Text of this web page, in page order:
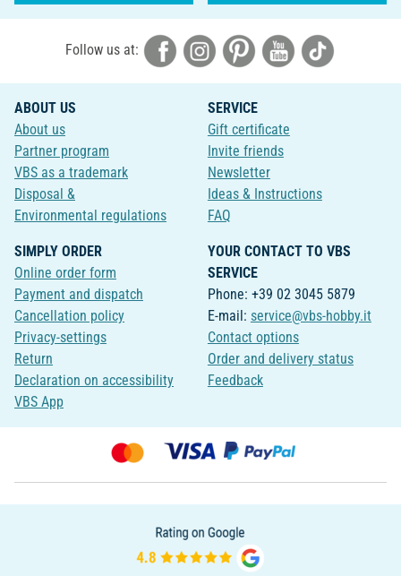
Follow us at:
ABOUT US
About us
Partner program
VBS as a trademark
Disposal &
Environmental regulations
SERVICE
Gift certificate
Invite friends
Newsletter
Ideas & Instructions
FAQ
SIMPLY ORDER
Online order form
Payment and dispatch
Cancellation policy
Privacy-settings
Return
Declaration on accessibility
VBS App
YOUR CONTACT TO VBS
SERVICE
Phone: +39 02 3045 5879
E-mail: service@vbs-hobby.it
Contact options
Order and delivery status
Feedback